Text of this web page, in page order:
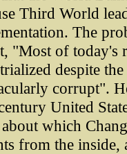
Third World
The
"Most of today's
despite
corrupt".
United
which
from the inside,